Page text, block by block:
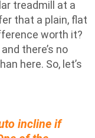
treadmill at a
that a plain, flat
worth it?
there’s no
here. So, let’s
incline if